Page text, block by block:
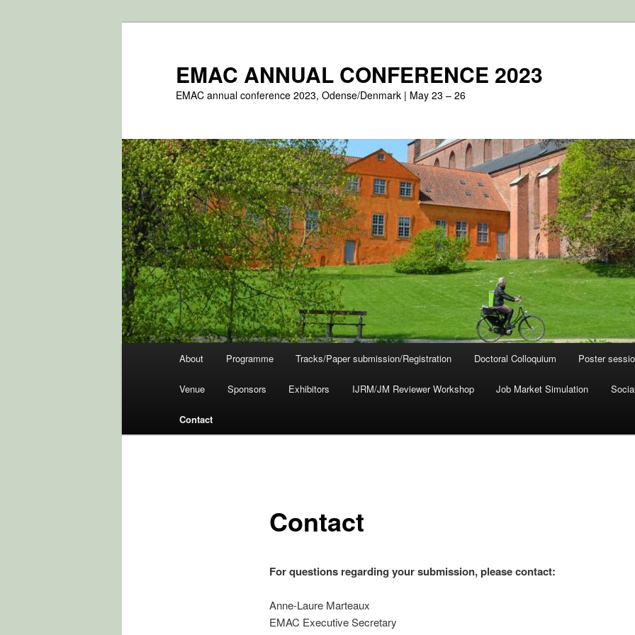
EMAC ANNUAL CONFERENCE 2023
EMAC annual conference 2023, Odense/Denmark | May 23 – 26
About Programme Tracks/Paper submission/Registration Doctoral Colloquium Poster
Venue Sponsors Exhibitors IJRM/JM Reviewer Workshop Job Market Simulation
Contact
Contact
For questions regarding your submission, please contact:
Anne-Laure Marteaux
EMAC Executive Secretary